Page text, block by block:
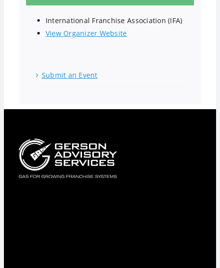
International Franchise Association (IFA)
View Organizer Website
Submit an Event